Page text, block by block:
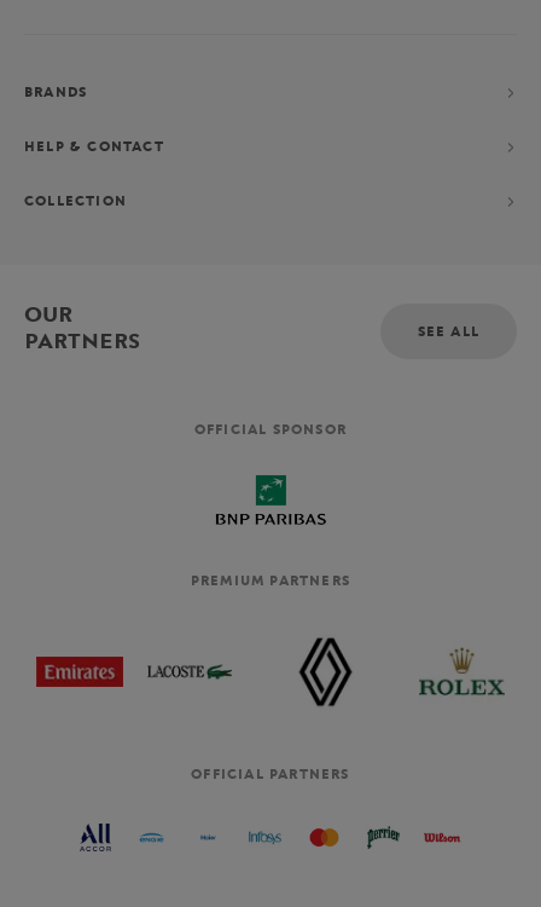
BRANDS
HELP & CONTACT
COLLECTION
OUR
PARTNERS
SEE ALL
OFFICIAL SPONSOR
PREMIUM PARTNERS
OFFICIAL PARTNERS